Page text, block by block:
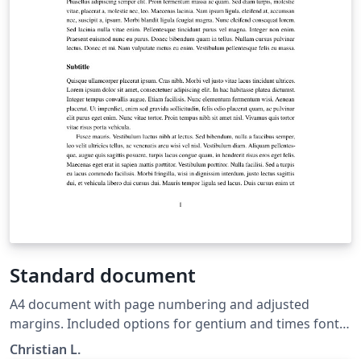
Standard document
A4 document with page numbering and adjusted
margins. Included options for gentium and times font,
as well as language.
Christian L.